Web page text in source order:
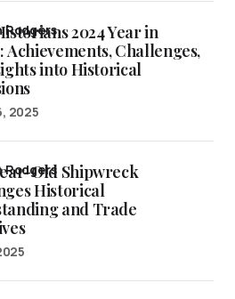
2024 Year in
Achievements, Challenges,
into Historical
Rodgers
2025
Old Shipwreck
Historical
and Trade
Rodgers